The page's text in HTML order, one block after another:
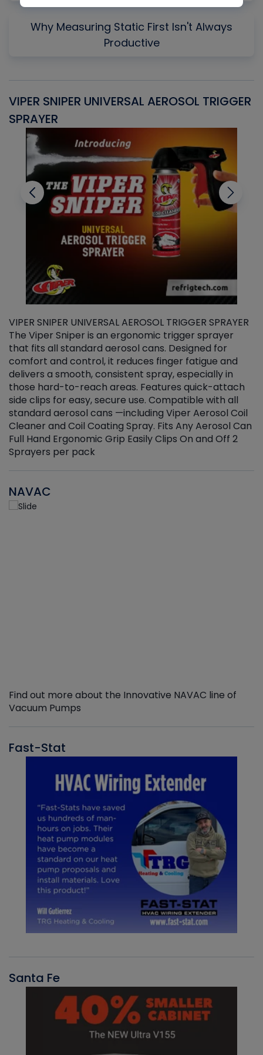
Why Measuring Static First Isn't Always
Productive
VIPER SNIPER UNIVERSAL AEROSOL TRIGGER
SPRAYER
VIPER SNIPER UNIVERSAL AEROSOL TRIGGER SPRAYER
The Viper Sniper is an ergonomic trigger sprayer
that fits all standard aerosol cans. Designed for
comfort and control, it reduces finger fatigue and
delivers a smooth, consistent spray, especially in
those hard-to-reach areas. Features quick-attach
side clips for easy, secure use. Compatible with all
standard aerosol cans —including Viper Aerosol Coil
Cleaner and Coil Coating Spray. Fits Any Aerosol Can
Full Hand Ergonomic Grip Easily Clips On and Off 2
Sprayers per pack
NAVAC
Find out more about the Innovative NAVAC line of
Vacuum Pumps
Fast-Stat
Santa Fe